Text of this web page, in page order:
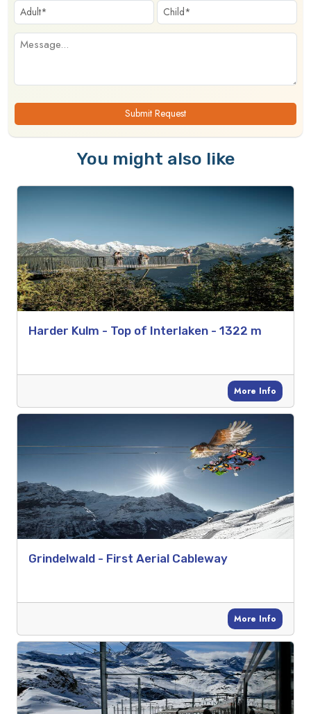
Submit Request
You might also like
Harder Kulm - Top of Interlaken - 1322 m
More Info
Grindelwald - First Aerial Cableway
More Info